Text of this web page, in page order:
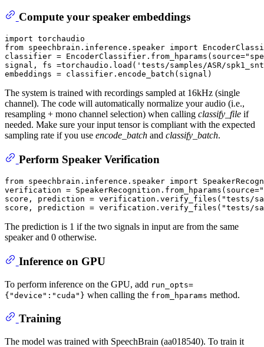
Compute your speaker embeddings
import
from speechbrain.inference.speaker import
classifier = EncoderClassifier.from_hparams(source=
signal, fs =torchaudio.load( 'tests/samples/ASR/
The system is trained with recordings sampled at 16kHz (single
channel). The code will automatically normalize your audio (i.e.,
resampling + mono channel selection) when calling classify_file if
needed. Make sure your input tensor is compliant with the expected
sampling rate if you use encode_batch and classify_batch.
Perform Speaker Verification
from speechbrain.inference.speaker import
verification = SpeakerRecognition.from_hparams(source=
score, prediction = verification.verify_files( "tests/
score, prediction = verification.verify_files( "tests/
The prediction is 1 if the two signals in input are from the same
speaker and 0 otherwise.
Inference on GPU
To perform inference on the GPU, add run_opts=
{"device":"cuda"} when calling the from_hparams method.
Training
The model was trained with SpeechBrain (aa018540). To train it